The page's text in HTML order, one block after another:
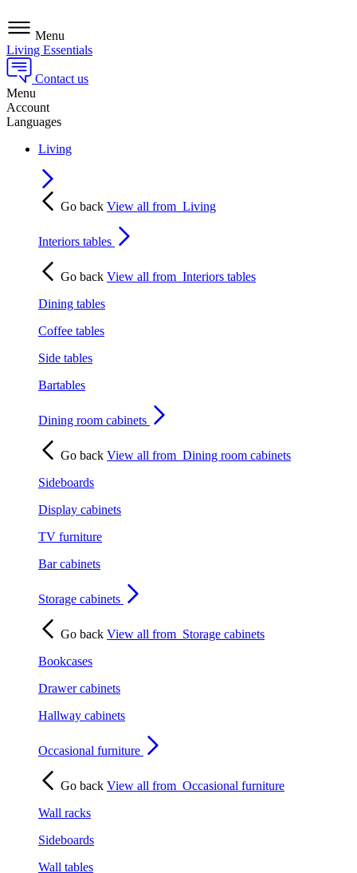
Menu
Living Essentials
Contact us
Menu
Account
Languages
Living
Go back View all from Living
Interiors tables
Go back View all from Interiors tables
Dining tables
Coffee tables
Side tables
Bartables
Dining room cabinets
Go back View all from Dining room cabinets
Sideboards
Display cabinets
TV furniture
Bar cabinets
Storage cabinets
Go back View all from Storage cabinets
Bookcases
Drawer cabinets
Hallway cabinets
Occasional furniture
Go back View all from Occasional furniture
Wall racks
Sideboards
Wall tables